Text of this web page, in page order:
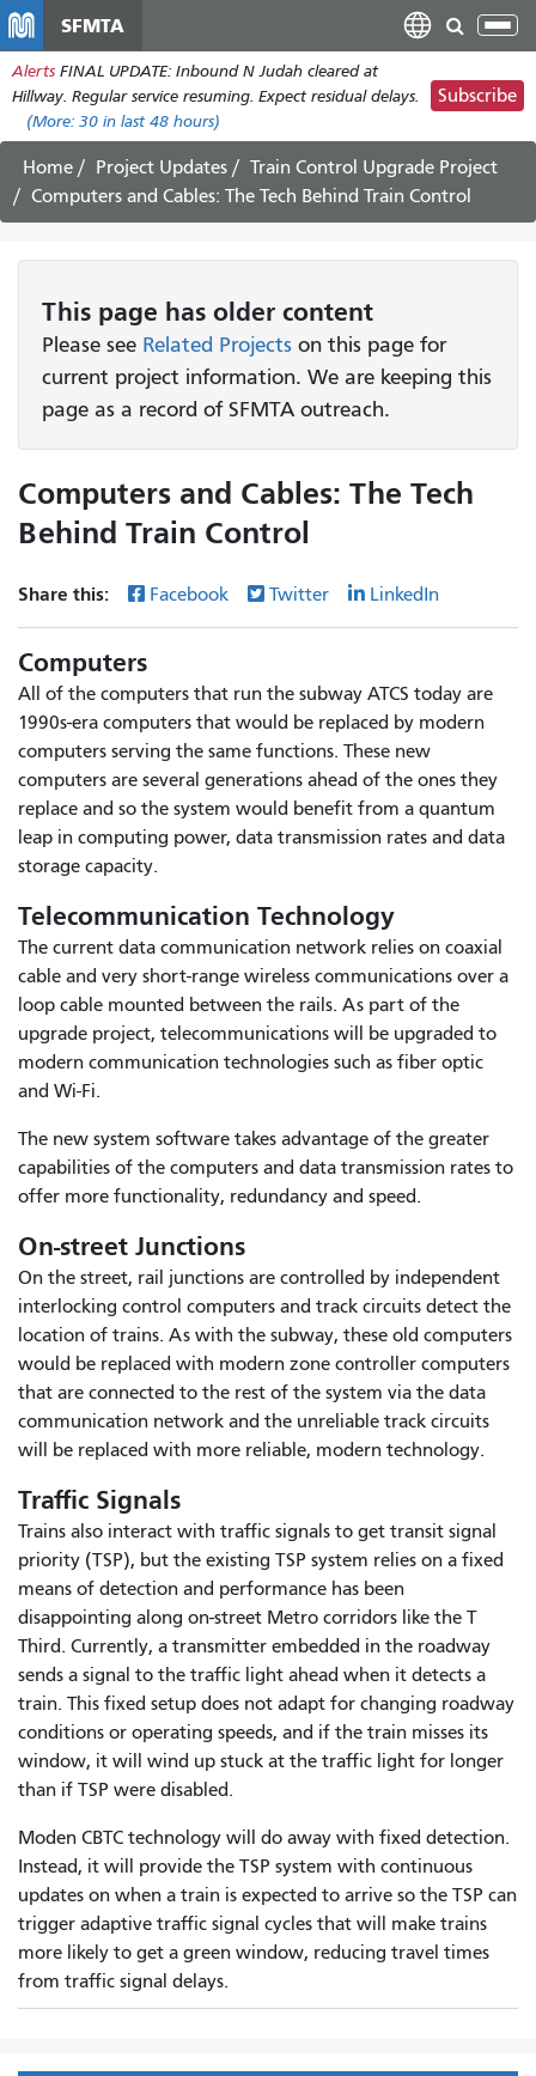
main
content
SFMTA
Alerts FINAL UPDATE: Inbound N Judah cleared at
Hillway. Regular service resuming. Expect residual delays.
(More: 30 in last 48 hours)
Subscribe
Home Project Updates
Train Control Upgrade Project
Computers and Cables: The Tech Behind Train Control
This page has older content
Please see Related Projects on this page for
current project information. We are keeping this
page as a record of SFMTA outreach.
Computers and Cables: The Tech
Behind Train Control
Share this: Facebook Twitter LinkedIn
Computers
All of the computers that run the subway ATCS today are
1990s-era computers that would be replaced by modern
computers serving the same functions. These new
computers are several generations ahead of the ones they
replace and so the system would benefit from a quantum
leap in computing power, data transmission rates and data
storage capacity.
Telecommunication Technology
The current data communication network relies on coaxial
cable and very short-range wireless communications over a
loop cable mounted between the rails. As part of the
upgrade project, telecommunications will be upgraded to
modern communication technologies such as fiber optic
and Wi-Fi.
The new system software takes advantage of the greater
capabilities of the computers and data transmission rates to
offer more functionality, redundancy and speed.
On-street Junctions
On the street, rail junctions are controlled by independent
interlocking control computers and track circuits detect the
location of trains. As with the subway, these old computers
would be replaced with modern zone controller computers
that are connected to the rest of the system via the data
communication network and the unreliable track circuits
will be replaced with more reliable, modern technology.
Traffic Signals
Trains also interact with traffic signals to get transit signal
priority (TSP), but the existing TSP system relies on a fixed
means of detection and performance has been
disappointing along on-street Metro corridors like the T
Third. Currently, a transmitter embedded in the roadway
sends a signal to the traffic light ahead when it detects a
train. This fixed setup does not adapt for changing roadway
conditions or operating speeds, and if the train misses its
window, it will wind up stuck at the traffic light for longer
than if TSP were disabled.
Moden CBTC technology will do away with fixed detection.
Instead, it will provide the TSP system with continuous
updates on when a train is expected to arrive so the TSP can
trigger adaptive traffic signal cycles that will make trains
more likely to get a green window, reducing travel times
from traffic signal delays.